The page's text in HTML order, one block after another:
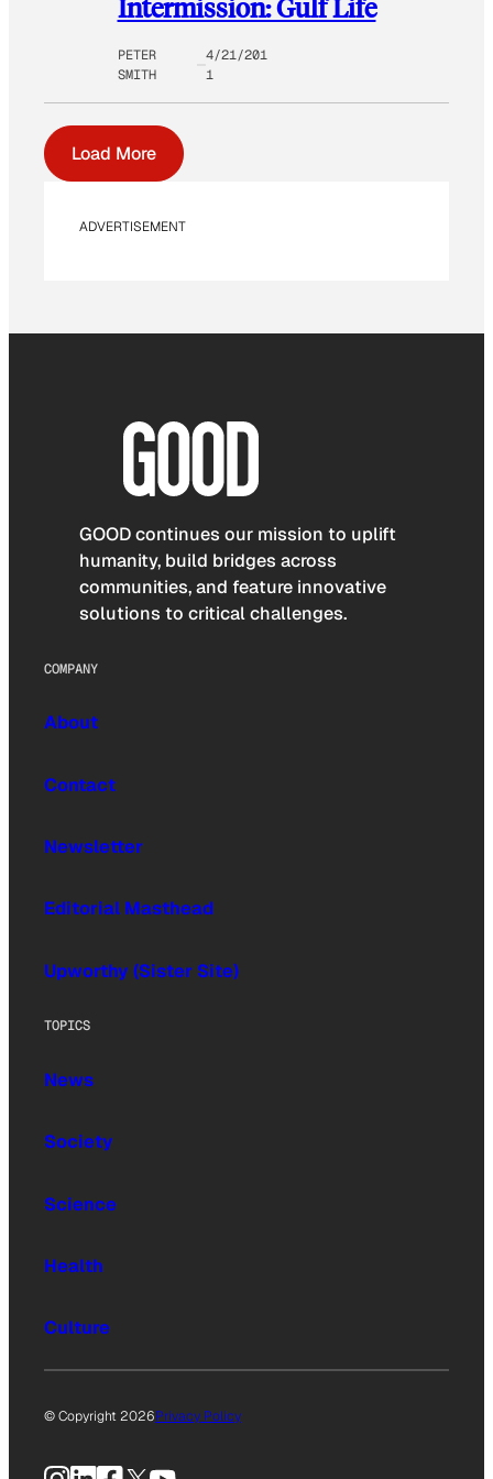
Intermission: Gulf Life
PETER
SMITH
4/21/201
1
Load More
ADVERTISEMENT
GOOD continues our mission to uplift
humanity, build bridges across
communities, and feature innovative
solutions to critical challenges.
COMPANY
About
Contact
Newsletter
Editorial Masthead
Upworthy (Sister Site)
TOPICS
News
Society
Science
Health
Culture
© Copyright 2026Privacy Policy